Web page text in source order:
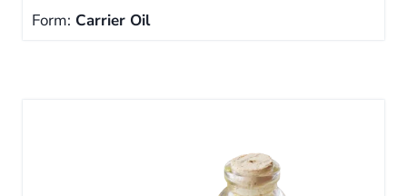
Form: Carrier Oil